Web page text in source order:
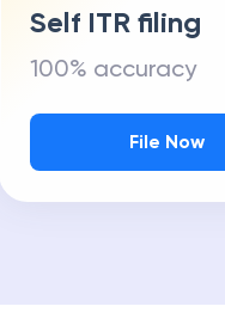
Self ITR filing
100% accuracy
File Now